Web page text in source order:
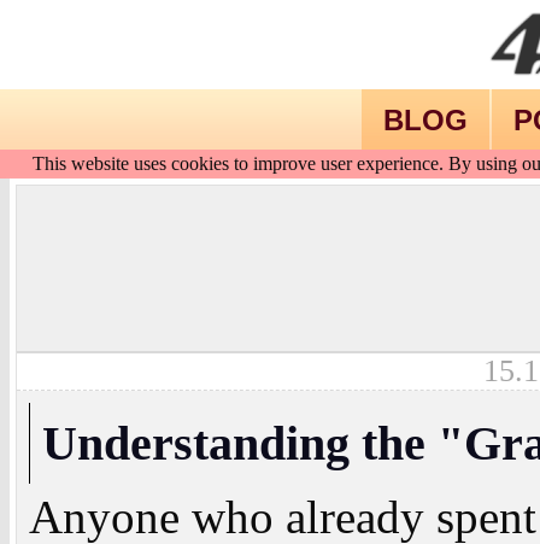
BLOG
This website uses cookies to improve user experience. By using
Understanding the
Anyone who already